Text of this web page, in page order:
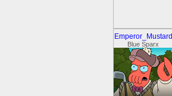
Emperor_Mustard
Blue Sparx